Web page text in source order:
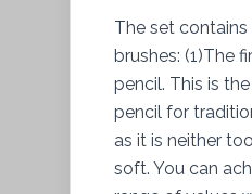
The set
brushes: (1)The
pencil. This is
pencil for
as it is neither
soft. You can